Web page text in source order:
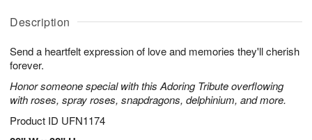
Description
Send a heartfelt expression of love and memories they'll cherish
forever.
Honor someone special with this Adoring Tribute overflowing
with roses, spray roses, snapdragons, delphinium, and more.
Product ID UFN1174
u
6
g
g
t
s